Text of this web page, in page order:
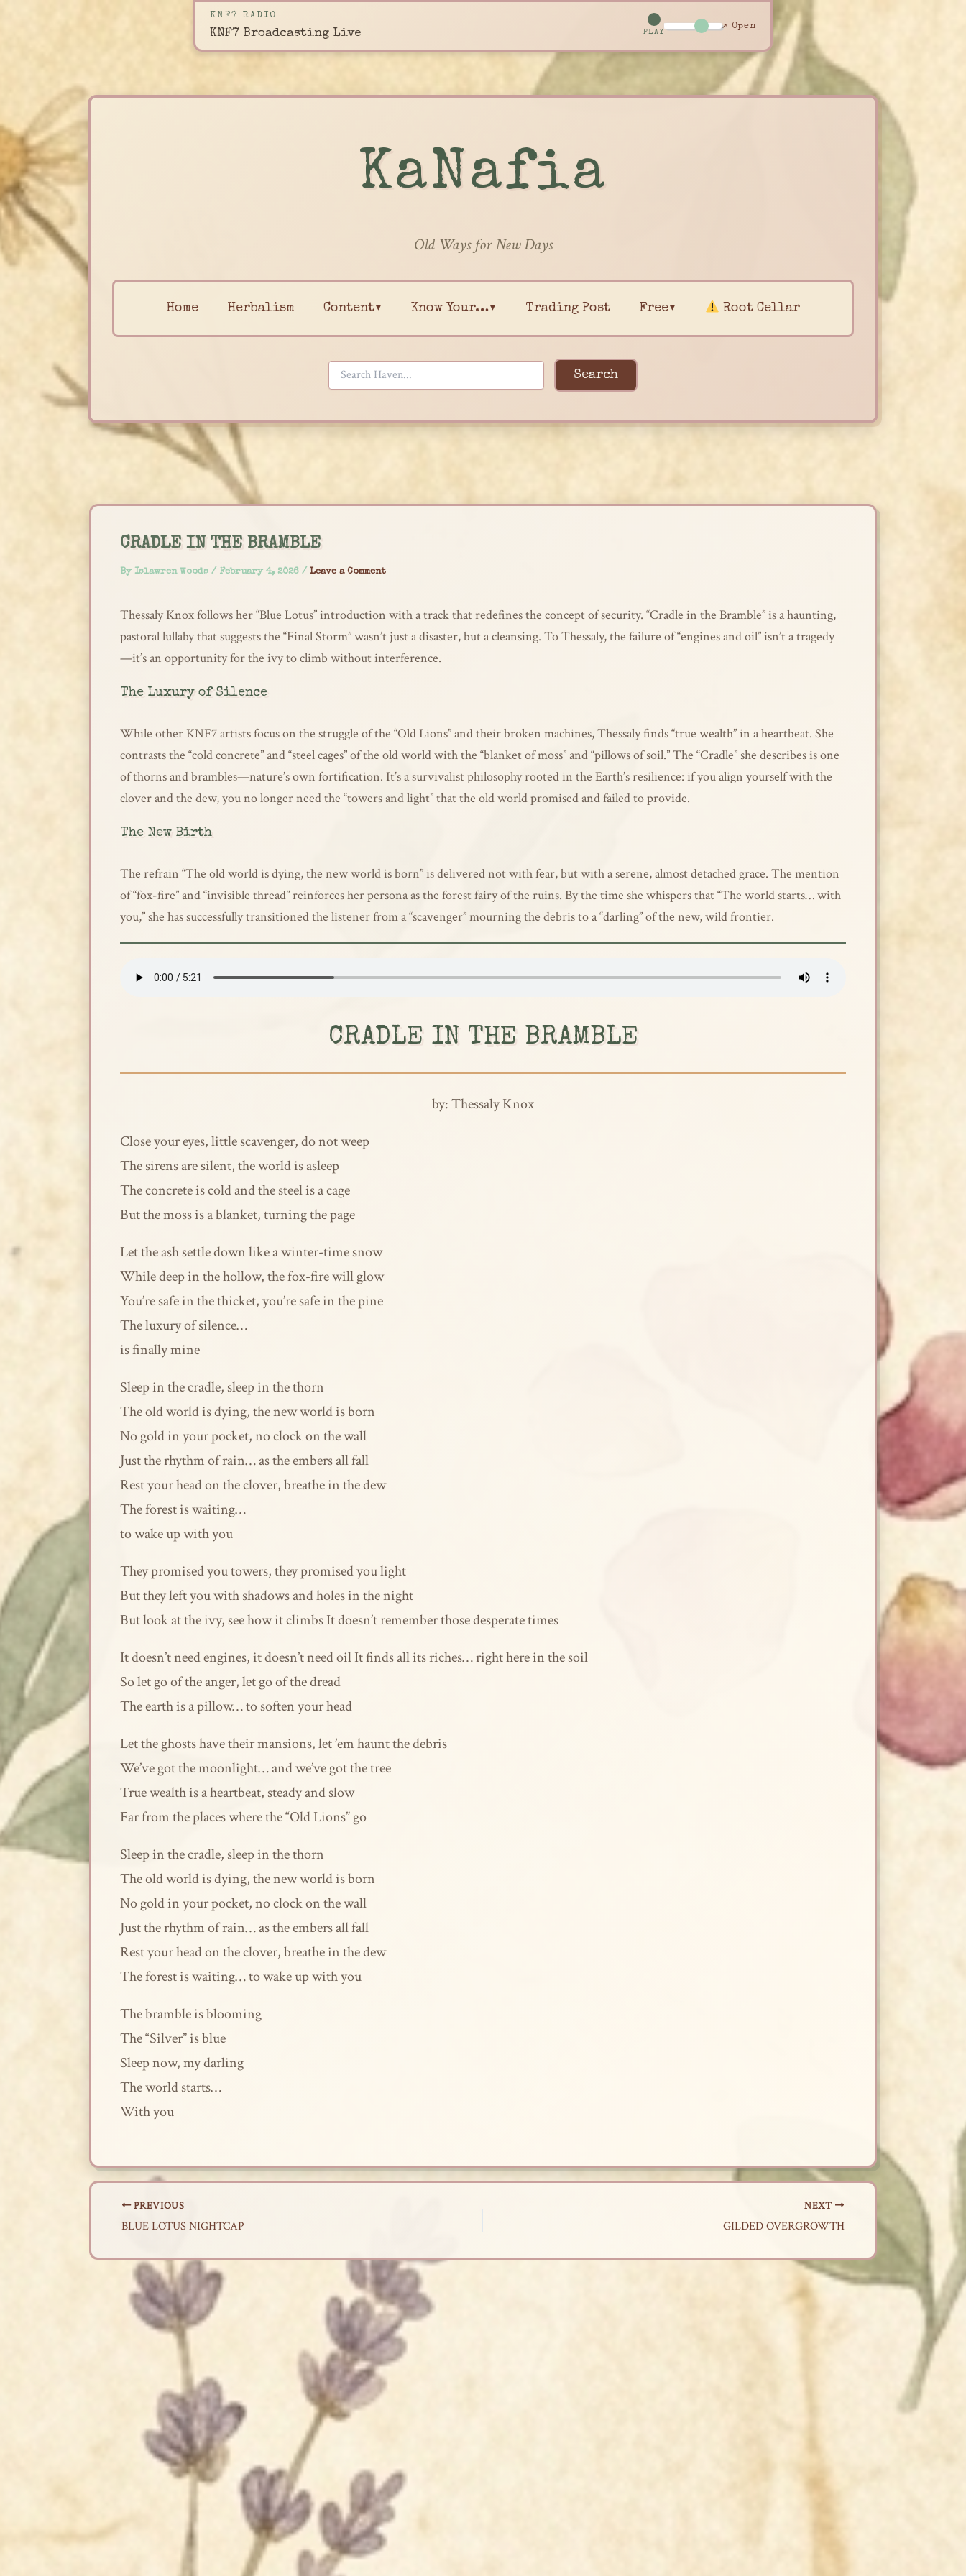
KNF7 RADIO
KNF7 Broadcasting Live PLAY
↗ Open
KaNafia
Old Ways for New Days
Home Herbalism Content▾ Know Your…▾ Trading Post Free▾ Root Cellar
Search
CRADLE IN THE BRAMBLE
By Islawren Woods / February 4, 2026 / Leave a Comment
Thessaly Knox follows her “Blue Lotus” introduction with a track that redefines the concept of security. “Cradle in the Bramble” is a haunting,
pastoral lullaby that suggests the “Final Storm” wasn’t just a disaster, but a cleansing. To Thessaly, the failure of “engines and oil” isn’t a tragedy
—it’s an opportunity for the ivy to climb without interference.
The Luxury of Silence
While other KNF7 artists focus on the struggle of the “Old Lions” and their broken machines, Thessaly finds “true wealth” in a heartbeat. She
contrasts the “cold concrete” and “steel cages” of the old world with the “blanket of moss” and “pillows of soil.” The “Cradle” she describes is one
of thorns and brambles—nature’s own fortification. It’s a survivalist philosophy rooted in the Earth’s resilience: if you align yourself with the
clover and the dew, you no longer need the “towers and light” that the old world promised and failed to provide.
The New Birth
The refrain “The old world is dying, the new world is born” is delivered not with fear, but with a serene, almost detached grace. The mention
of “fox-fire” and “invisible thread” reinforces her persona as the forest fairy of the ruins. By the time she whispers that “The world starts… with
you,” she has successfully transitioned the listener from a “scavenger” mourning the debris to a “darling” of the new, wild frontier.
CRADLE IN THE BRAMBLE
by: Thessaly Knox
Close your eyes, little scavenger, do not weep
The sirens are silent, the world is asleep
The concrete is cold and the steel is a cage
But the moss is a blanket, turning the page
Let the ash settle down like a winter-time snow
While deep in the hollow, the fox-fire will glow
You’re safe in the thicket, you’re safe in the pine
The luxury of silence…
is finally mine
Sleep in the cradle, sleep in the thorn
The old world is dying, the new world is born
No gold in your pocket, no clock on the wall
Just the rhythm of rain… as the embers all fall
Rest your head on the clover, breathe in the dew
The forest is waiting…
to wake up with you
They promised you towers, they promised you light
But they left you with shadows and holes in the night
But look at the ivy, see how it climbs It doesn’t remember those desperate times
It doesn’t need engines, it doesn’t need oil It finds all its riches… right here in the soil
So let go of the anger, let go of the dread
The earth is a pillow… to soften your head
Let the ghosts have their mansions, let ’em haunt the debris
We’ve got the moonlight… and we’ve got the tree
True wealth is a heartbeat, steady and slow
Far from the places where the “Old Lions” go
Sleep in the cradle, sleep in the thorn
The old world is dying, the new world is born
No gold in your pocket, no clock on the wall
Just the rhythm of rain… as the embers all fall
Rest your head on the clover, breathe in the dew
The forest is waiting… to wake up with you
The bramble is blooming
The “Silver” is blue
Sleep now, my darling
The world starts…
With you
PREVIOUS
BLUE LOTUS NIGHTCAP
NEXT
GILDED OVERGROWTH